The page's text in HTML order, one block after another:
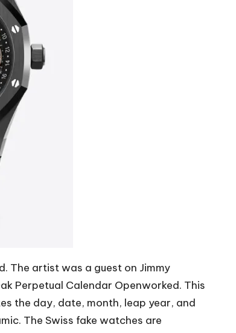
The artist was a guest on Jimmy
Perpetual Calendar Openworked. This
the day, date, month, leap year, and
The Swiss fake watches are